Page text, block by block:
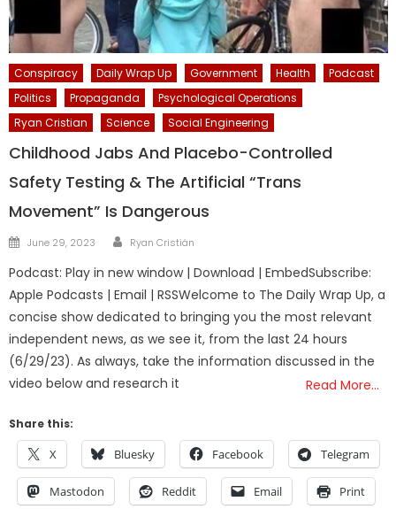
Conspiracy Daily Wrap Up Government Health
Podcast
Politics
Propaganda
Psychological Operations
Ryan Cristian
Science Social Engineering
Childhood Jabs And Placebo-Controlled
Safety Testing & The Artificial “Trans
Movement” Is Dangerous
Posted
June 29, 2023 Author
Ryan Cristián
Podcast: Play in new window | Download | EmbedSubscribe:
Apple Podcasts | Email | RSSWelcome to The Daily Wrap Up, a
concise show dedicated to bringing you the most relevant
independent news, as we see it, from the last 24 hours
(6/29/23). As always, take the information discussed in the
video below and research it
Read More…
Share this:
X Bluesky Facebook Telegram
Mastodon Reddit Email Print